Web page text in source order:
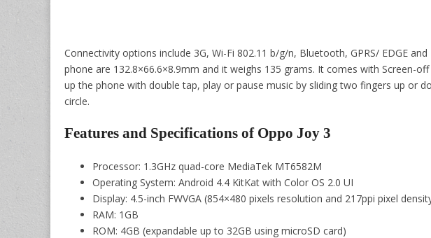
Connectivity options include 3G, Wi-Fi 802.11 b/g/n, Bluetooth, GPRS/ EDGE
phone are 132.8×66.6×8.9mm and it weighs 135 grams. It comes with Screen-
up the phone with double tap, play or pause music by sliding two fingers up or
circle.
Features and Specifications of Oppo Joy 3
Processor: 1.3GHz quad-core MediaTek MT6582M
Operating System: Android 4.4 KitKat with Color OS 2.0 UI
Display: 4.5-inch FWVGA (854×480 pixels resolution and 217ppi pixel
RAM: 1GB
ROM: 4GB (expandable up to 32GB using microSD card)